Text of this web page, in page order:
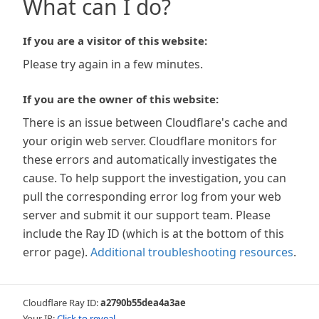
What can I do?
If you are a visitor of this website:
Please try again in a few minutes.
If you are the owner of this website:
There is an issue between Cloudflare's cache and
your origin web server. Cloudflare monitors for
these errors and automatically investigates the
cause. To help support the investigation, you can
pull the corresponding error log from your web
server and submit it our support team. Please
include the Ray ID (which is at the bottom of this
error page). Additional troubleshooting resources.
Cloudflare Ray ID:a2790b55dea4a3ae